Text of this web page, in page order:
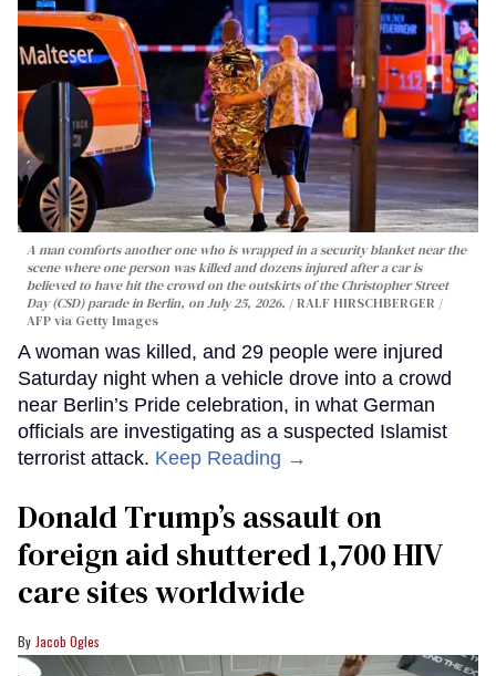
A man comforts another one who is wrapped in a security blanket near the
scene where one person was killed and dozens injured after a car is
believed to have hit the crowd on the outskirts of the Christopher Street
Day (CSD) parade in Berlin, on July 25, 2026.
RALF HIRSCHBERGER /
AFP via Getty Images
A woman was killed, and 29 people were injured
Saturday night when a vehicle drove into a crowd
near Berlin’s Pride celebration, in what German
officials are investigating as a suspected Islamist
terrorist attack. Keep Reading →
Donald Trump’s assault on
foreign aid shuttered 1,700 HIV
care sites worldwide
Jacob Ogles